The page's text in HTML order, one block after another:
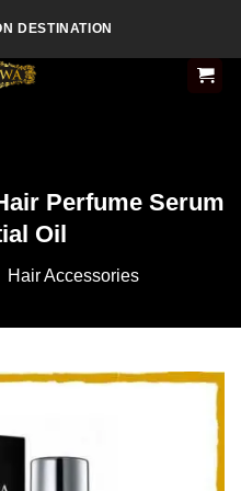
DESTINATION
Perfume Serum
Oil
Hair Accessories